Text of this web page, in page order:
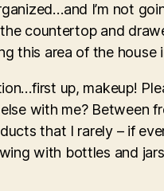
I’m not
countertop and
this area of the house
up, makeup!
with me? Between
that I rarely – if
with bottles and